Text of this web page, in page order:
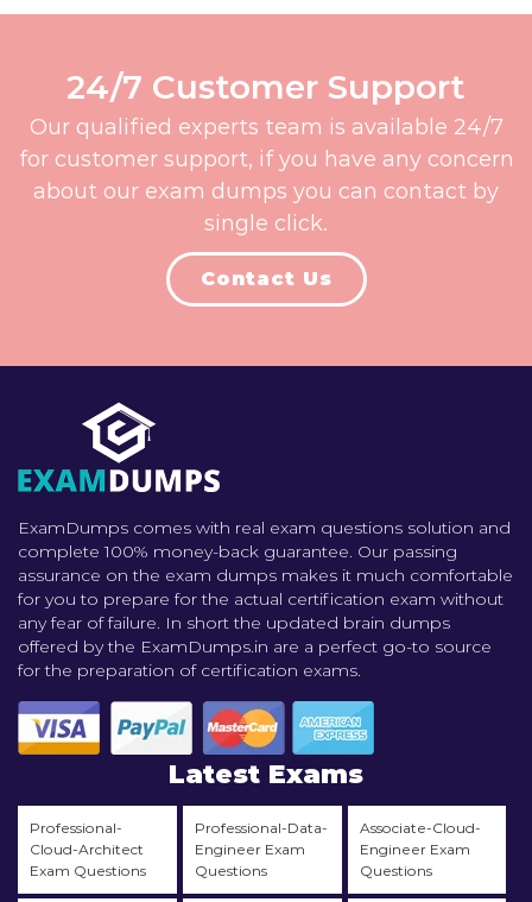
24/7 Customer Support
Our qualified experts team is available 24/7
for customer support, if you have any concern
about our exam dumps you can contact by
single click.
Contact Us
ExamDumps comes with real exam questions solution and
complete 100% money-back guarantee. Our passing
assurance on the exam dumps makes it much comfortable
for you to prepare for the actual certification exam without
any fear of failure. In short the updated brain dumps
offered by the ExamDumps.in are a perfect go-to source
for the preparation of certification exams.
Latest Exams
Professional-
Cloud-Architect
Exam Questions
Professional-Data-
Engineer Exam
Questions
Associate-Cloud-
Engineer Exam
Questions